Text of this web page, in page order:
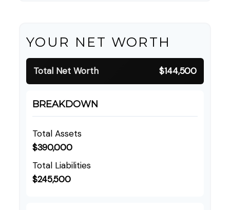
YOUR NET WORTH
Total Net Worth $144,500
BREAKDOWN
Total Assets
$390,000
Total Liabilities
$245,500